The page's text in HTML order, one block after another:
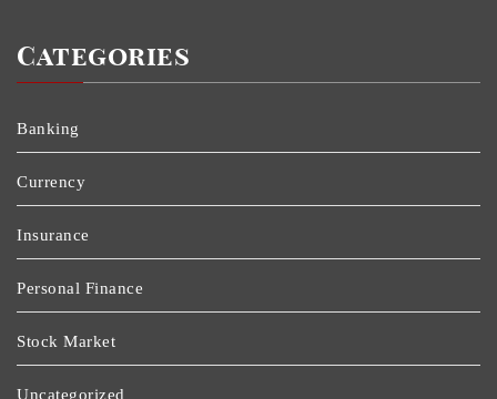
Categories
Banking
Currency
Insurance
Personal Finance
Stock Market
Uncategorized